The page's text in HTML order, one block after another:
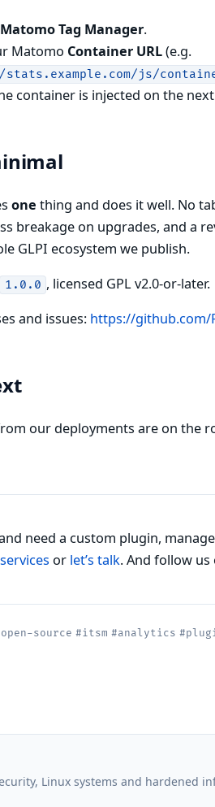
Tag Manager.
Matomo Container URL(e.g.
js/
container is injected on the
one thing and does it well. No
breakage on upgrades, and a
GLPI ecosystem we publish.
1.0.0 , licensed GPL v2.0-or-later.
and issues: https://github.com/
our deployments are on the
need a custom plugin,
or let’s talk. And follow us
source #itsm #analytics
Linux systems and hardened